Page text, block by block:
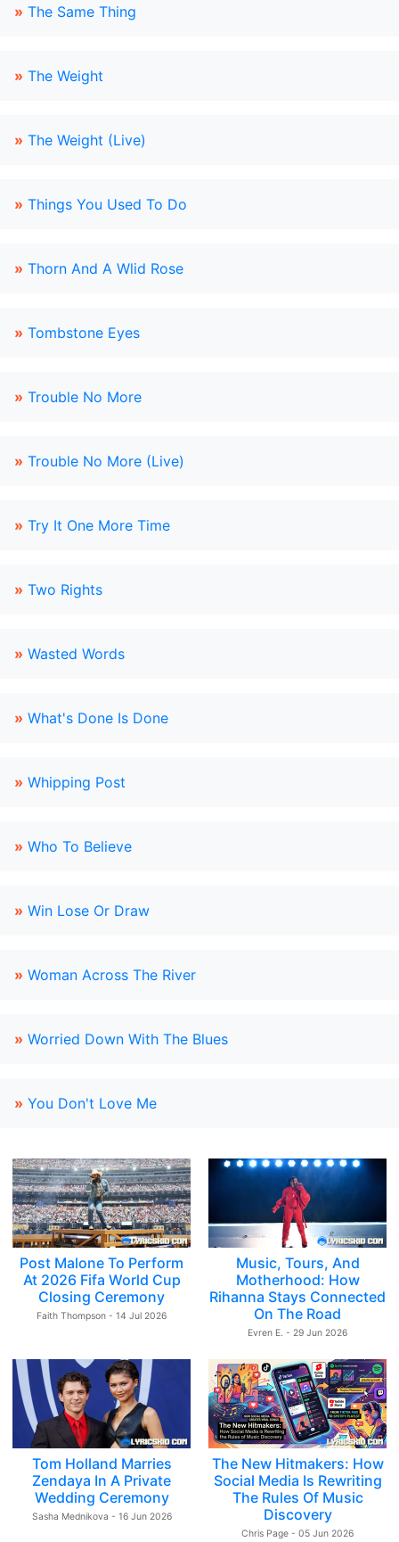
» The Same Thing
» The Weight
» The Weight (Live)
» Things You Used To Do
» Thorn And A Wlid Rose
» Tombstone Eyes
» Trouble No More
» Trouble No More (Live)
» Try It One More Time
» Two Rights
» Wasted Words
» What's Done Is Done
» Whipping Post
» Who To Believe
» Win Lose Or Draw
» Woman Across The River
» Worried Down With The Blues
» You Don't Love Me
Post Malone To Perform
At 2026 Fifa World Cup
Closing Ceremony
Faith Thompson - 14 Jul 2026
Music, Tours, And
Motherhood: How
Rihanna Stays Connected
On The Road
Evren E. - 29 Jun 2026
Tom Holland Marries
Zendaya In A Private
Wedding Ceremony
Sasha Mednikova - 16 Jun 2026
The New Hitmakers: How
Social Media Is Rewriting
The Rules Of Music
Discovery
Chris Page - 05 Jun 2026